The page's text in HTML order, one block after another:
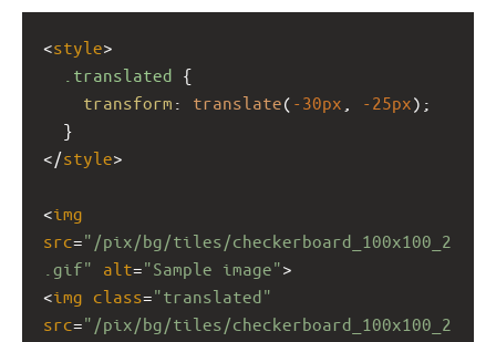
<style>
.translated {
transform : translate( -30px -25px);
  }
</style>
<img
src="/pix/bg/tiles/checkerboard_100x100_2
.gif"
alt="Sample image">
<img class="translated"
src="/pix/bg/tiles/checkerboard_100x100_2